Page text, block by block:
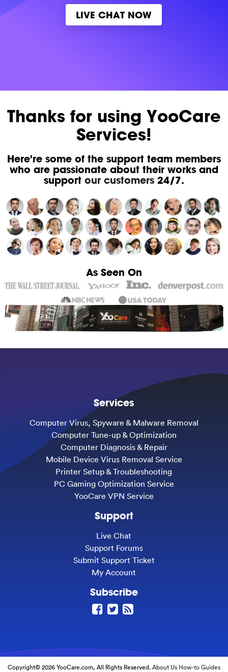
LIVE CHAT NOW
Thanks for using YooCare
Services!
Here're some of the support team members
who are passionate about their works and
support our customers24/7.
As Seen On
Services
Computer Virus, Spyware & Malware Removal
Computer Tune-up & Optimization
Computer Diagnosis & Repair
Mobile Device Virus Removal Service
Printer Setup & Troubleshooting
PC Gaming Optimization Service
YooCare VPN Service
Support
Live Chat
Support Forums
Submit Support Ticket
My Account
Subscribe
Copyright© 2026 YooCare.com, All Rights Reserved.About Us How-to Guides